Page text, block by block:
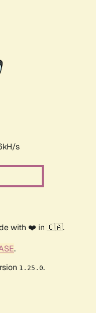
s
with ❤️ in 🇨🇦.
.
1.25.0.